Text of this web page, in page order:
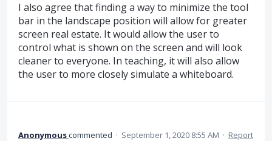
I also agree that finding a way to minimize the tool
bar in the landscape position will allow for greater
screen real estate. It would allow the user to
control what is shown on the screen and will look
cleaner to everyone. In teaching, it will also allow
the user to more closely simulate a whiteboard.
Anonymouscommented · September 1, 2020 8:55 AM · Report